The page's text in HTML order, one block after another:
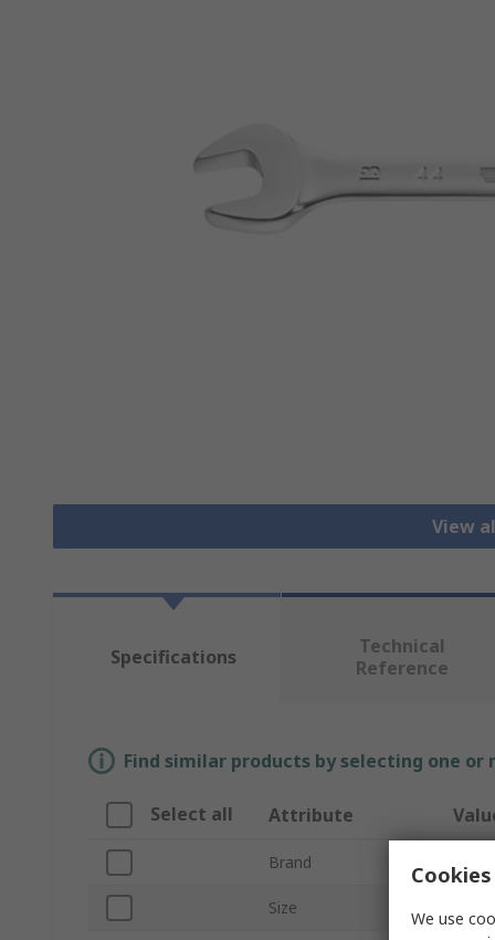
View
Specifications
Technical
Reference
Find similar products by selecting one
Select all Attribute
Brand Facom
Size 8 to
We use